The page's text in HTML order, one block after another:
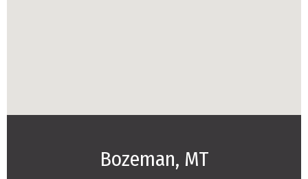
Bozeman, MT